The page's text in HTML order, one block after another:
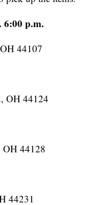
p.m.
44107
OH 44124
OH 44128
44231